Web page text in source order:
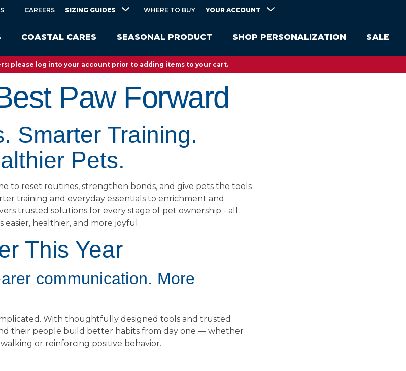
COASTAL CARES SEASONAL PRODUCT SHOP PERSONALIZATION SALE
CAREERS SIZING GUIDES WHERE TO BUY YOUR ACCOUNT
please log into your account prior to adding items to your cart.
Paw Forward
Smarter Training.
Pets.
to reset routines, strengthen bonds, and give pets the tools
training and everyday essentials to enrichment and
trusted solutions for every stage of pet ownership - all
healthier, and more joyful.
This Year
communication. More
With thoughtfully designed tools and trusted
their people build better habits from day one — whether
or reinforcing positive behavior.